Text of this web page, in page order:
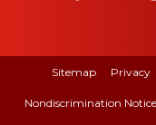
Sitemap Privacy
Nondiscrimination Notice